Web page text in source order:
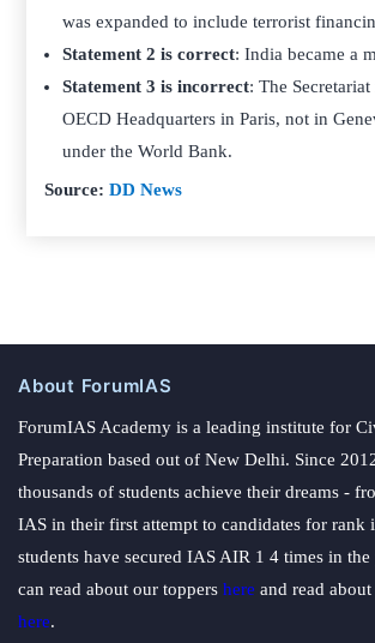
was expanded to include terrorist
Statement 2 is correct: India became a
Statement 3 is incorrect: The
OECD Headquarters in Paris, not in
under the World Bank.
Source:DD News
About ForumIAS
ForumIAS Academy is a leading institute for
Preparation based out of New Delhi. Since
thousands of students achieve their dreams -
IAS in their first attempt to candidates for rank
students have secured IAS AIR 1 4 times in the
can read about our toppers here and read
here.